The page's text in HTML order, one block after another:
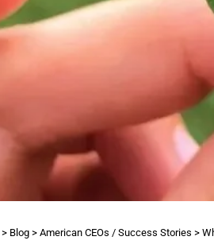
> Blog > American CEOs / Success Stories >